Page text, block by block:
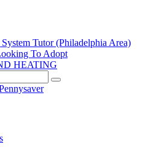
Tutor (Philadelphia Area)
To Adopt
HEATING